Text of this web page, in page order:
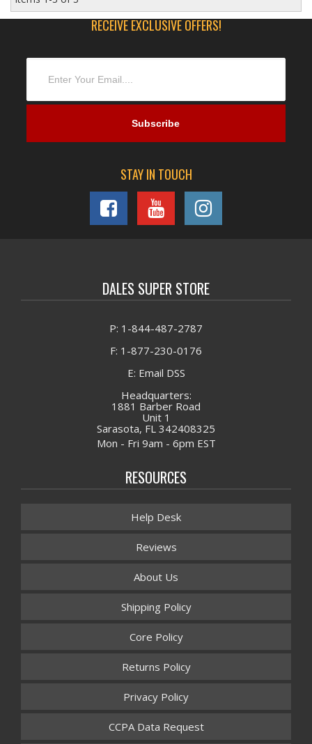
RECEIVE EXCLUSIVE OFFERS!
STAY IN TOUCH
DALES SUPER STORE
P: 1-844-487-2787
F: 1-877-230-0176
E: Email DSS
Headquarters:
1881 Barber Road
Unit 1
Sarasota, FL 342408325
Mon - Fri 9am - 6pm EST
RESOURCES
Help Desk
Reviews
About Us
Shipping Policy
Core Policy
Returns Policy
Privacy Policy
CCPA Data Request